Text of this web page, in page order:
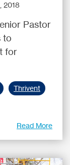
2018
Pastor
to
for
Thrivent
Read More